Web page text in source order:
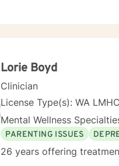
Lorie Boyd
Clinician
License Type(s): WA
Mental Wellness
PARENTING ISSUES
26 years offering